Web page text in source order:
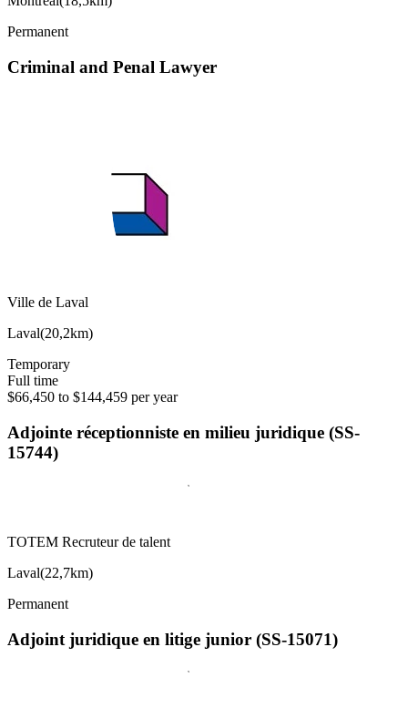
Permanent
Criminal and Penal Lawyer
Ville de Laval
Laval(20,2km)
Temporary
Full time
$66,450 to $144,459 per year
Adjointe réceptionniste en milieu juridique (SS-
15744)
TOTEM Recruteur de talent
Laval(22,7km)
Permanent
Adjoint juridique en litige junior (SS-15071)